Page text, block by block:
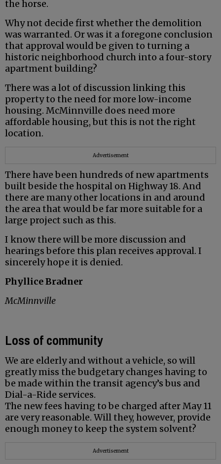
the horse.
Why not decide first whether the demolition
was warranted. Or was it a foregone conclusion
that approval would be given to turning a
historic neighborhood church into a four-story
apartment building?
There was a lot of discussion linking this
property to the need for more low-income
housing. McMinnville does need more
affordable housing, but this is not the right
location.
Advertisement
There have been hundreds of new apartments
built beside the hospital on Highway 18. And
there are many other locations in and around
the area that would be far more suitable for a
large project such as this.
I know there will be more discussion and
hearings before this plan receives approval. I
sincerely hope it is denied.
Phyllice Bradner
McMinnville
Loss of community
We are elderly and without a vehicle, so will
greatly miss the budgetary changes having to
be made within the transit agency’s bus and
Dial-a-Ride services.
The new fees having to be charged after May 11
are very reasonable. Will they, however, provide
enough money to keep the system solvent?
Advertisement